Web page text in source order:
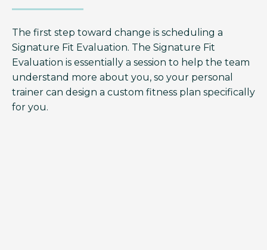
The first step toward change is scheduling a
Signature Fit Evaluation. The Signature Fit
Evaluation is essentially a session to help the team
understand more about you, so your personal
trainer can design a custom fitness plan specifically
for you.